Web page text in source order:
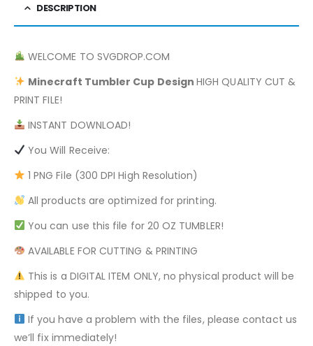
DESCRIPTION
WELCOME TO SVGDROP.COM
Minecraft Tumbler Cup Design HIGH QUALITY CUT &
PRINT FILE!
INSTANT DOWNLOAD!
You Will Receive:
1 PNG File (300 DPI High Resolution)
All products are optimized for printing.
You can use this file for 20 OZ TUMBLER!
AVAILABLE FOR CUTTING & PRINTING
This is a DIGITAL ITEM ONLY, no physical product will be
shipped to you.
If you have a problem with the files, please contact us
we’ll fix immediately!